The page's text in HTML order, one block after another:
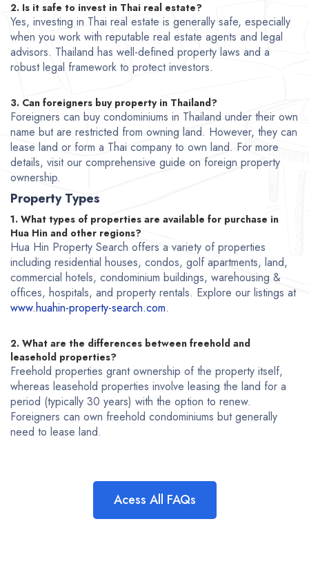
2. Is it safe to invest in Thai real estate?
Yes, investing in Thai real estate is generally safe, especially
when you work with reputable real estate agents and legal
advisors. Thailand has well-defined property laws and a
robust legal framework to protect investors.
3. Can foreigners buy property in Thailand?
Foreigners can buy condominiums in Thailand under their own
name but are restricted from owning land. However, they can
lease land or form a Thai company to own land. For more
details, visit our comprehensive guide on foreign property
ownership.
Property Types
1. What types of properties are available for purchase in
Hua Hin and other regions?
Hua Hin Property Search offers a variety of properties
including residential houses, condos, golf apartments, land,
commercial hotels, condominium buildings, warehousing &
offices, hospitals, and property rentals. Explore our listings at
www.huahin-property-search.com.
2. What are the differences between freehold and
leasehold properties?
Freehold properties grant ownership of the property itself,
whereas leasehold properties involve leasing the land for a
period (typically 30 years) with the option to renew.
Foreigners can own freehold condominiums but generally
need to lease land.
Acess All FAQs